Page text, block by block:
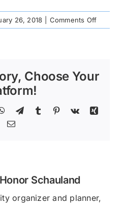
26, 2018 Comments Offon
Choose Your
WhatsApp
TelegramTumblr Pinterest
Vk
Xing
Email
Honor Schauland
organizer and planner,